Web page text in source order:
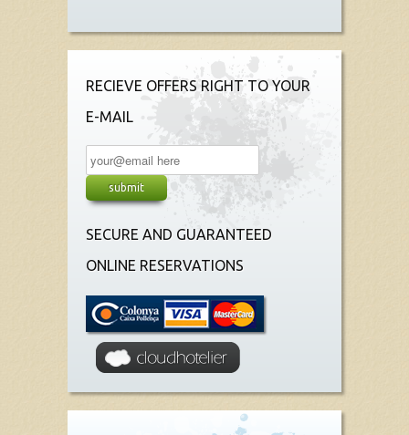
RECIEVE OFFERS RIGHT TO YOUR
E-MAIL
SECURE AND GUARANTEED
ONLINE RESERVATIONS